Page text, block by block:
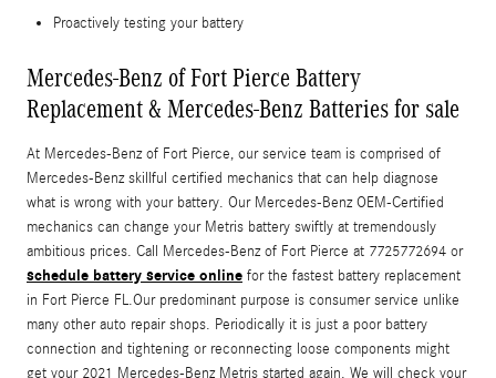
Proactively testing your battery
Mercedes-Benz of Fort Pierce Battery
Replacement & Mercedes-Benz Batteries for sale
At Mercedes-Benz of Fort Pierce, our service team is comprised of
Mercedes-Benz skillful certified mechanics that can help diagnose
what is wrong with your battery. Our Mercedes-Benz OEM-Certified
mechanics can change your Metris battery swiftly at tremendously
ambitious prices. Call Mercedes-Benz of Fort Pierce at 7725772694 or
schedule battery service online for the fastest battery replacement
in Fort Pierce FL.Our predominant purpose is consumer service unlike
many other auto repair shops. Periodically it is just a poor battery
connection and tightening or reconnecting loose components might
get your 2021 Mercedes-Benz Metris started again. We will check your